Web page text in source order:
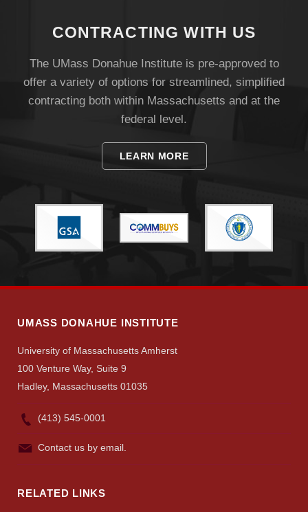
Visit
Apply
Give
CONTRACTING WITH US
The UMass Donahue Institute is pre-approved to
offer a variety of options for streamlined, simplified
contracting both within Massachusetts and at the
federal level.
LEARN MORE
UMASS DONAHUE INSTITUTE
University of Massachusetts Amherst
100 Venture Way, Suite 9
Hadley, Massachusetts 01035
(413) 545-0001
Contact us by email.
RELATED LINKS